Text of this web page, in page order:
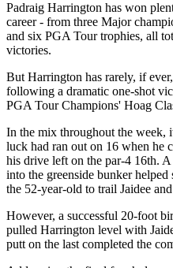
Padraig Harrington has won
career - from three Major
and six PGA Tour trophies, all
victories.
But Harrington has rarely, if
following a dramatic one-shot
PGA Tour Champions' Hoag
In the mix throughout the week,
luck had ran out on 16 when he
his drive left on the par-4 16th.
into the greenside bunker helped
the 52-year-old to trail Jaidee
However, a successful 20-foot
pulled Harrington level with
putt on the last completed the